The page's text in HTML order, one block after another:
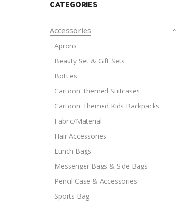
CATEGORIES
Accessories
Aprons
Beauty Set & Gift Sets
Bottles
Cartoon Themed Suitcases
Cartoon-Themed Kids Backpacks
Fabric/Material
Hair Accessories
Lunch Bags
Messenger Bags & Side Bags
Pencil Case & Accessories
Sports Bag